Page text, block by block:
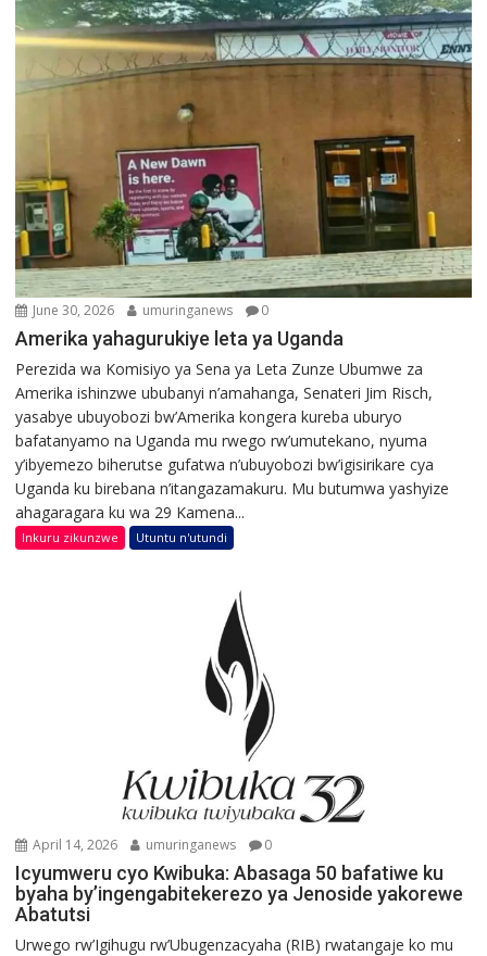
June 30, 2026 umuringanews 0
Amerika yahagurukiye leta ya Uganda
Perezida wa Komisiyo ya Sena ya Leta Zunze Ubumwe za
Amerika ishinzwe ububanyi n’amahanga, Senateri Jim Risch,
yasabye ubuyobozi bw’Amerika kongera kureba uburyo
bafatanyamo na Uganda mu rwego rw’umutekano, nyuma
y’ibyemezo biherutse gufatwa n’ubuyobozi bw’igisirikare cya
Uganda ku birebana n’itangazamakuru. Mu butumwa yashyize
ahagaragara ku wa 29 Kamena...
Inkuru zikunzwe Utuntu n'utundi
April 14, 2026 umuringanews 0
Icyumweru cyo Kwibuka: Abasaga 50 bafatiwe ku
byaha by’ingengabitekerezo ya Jenoside yakorewe
Abatutsi
Urwego rw’Igihugu rw’Ubugenzacyaha (RIB) rwatangaje ko mu